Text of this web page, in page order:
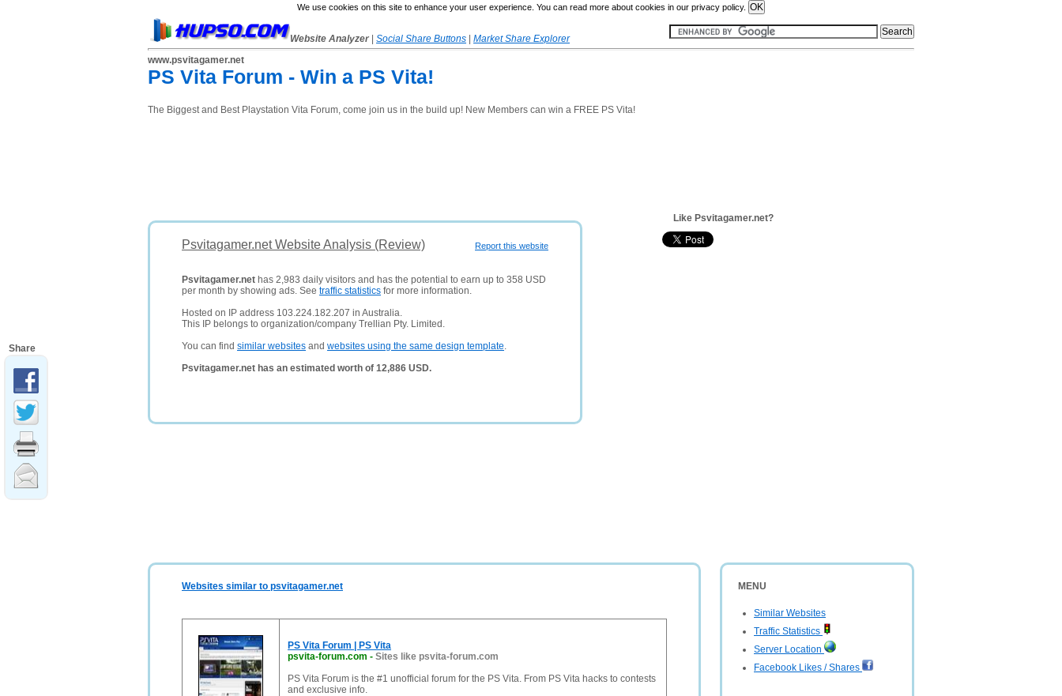
We use cookies on this site to enhance your user experience. You can read more about cookies in our privacy policy.
Website Analyzer Social Share Buttons
Market Share Explorer
www.psvitagamer.net
PS Vita Forum - Win a PS Vita!
The Biggest and Best Playstation Vita Forum, come join us in the build up! New Members can win a FREE PS Vita!
Report this website
Psvitagamer.net Website Analysis (Review)
Psvitagamer.net has 2,983 daily visitors and has the potential to earn up to 358 USD
per month by showing ads. See traffic statistics for more information.
Hosted on IP address 103.224.182.207 in Australia.
This IP belongs to organization/company Trellian Pty. Limited.
You can find similar websites and websites using the same design template.
Psvitagamer.net has an estimated worth of 12,886 USD.
Like Psvitagamer.net?
MENU
Similar Websites
Traffic Statistics
Server Location
Facebook Likes / Shares
Websites similar to psvitagamer.net
PS Vita Forum | PS Vita
psvita-forum.com - Sites like psvita-forum.com
PS Vita Forum is the #1 unofficial forum for the PS Vita. From PS Vita hacks to contests
and exclusive info.
Share